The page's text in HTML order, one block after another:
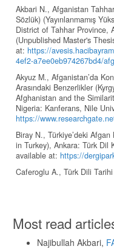
Akbari N., Afganistan
Sözlük) (Yayınlanmamış
District of Tahhar Province,
(Unpublished Master's
at: https://
4ef2-a7ee0eb974267bd4/
Akyuz M., Afganistan’da
Arasındaki Benzerlikler
Afghanistan and the
Nigeria: Kanferans, Nile
https://
Biray N., Türkiye’deki
in Turkey), Ankara: Türk Dil
available at: https://
Caferoglu A., Türk Dili
Ercilasun A.B.,
History of the Turkish
Century), Ankara: Akçağ
Sözlük Dizini (Turkish
Article
Details
Most read
Najibullah Akbari,